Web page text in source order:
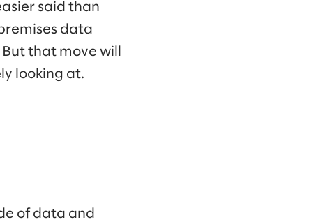
said than
data
that move will
looking at.
of data and